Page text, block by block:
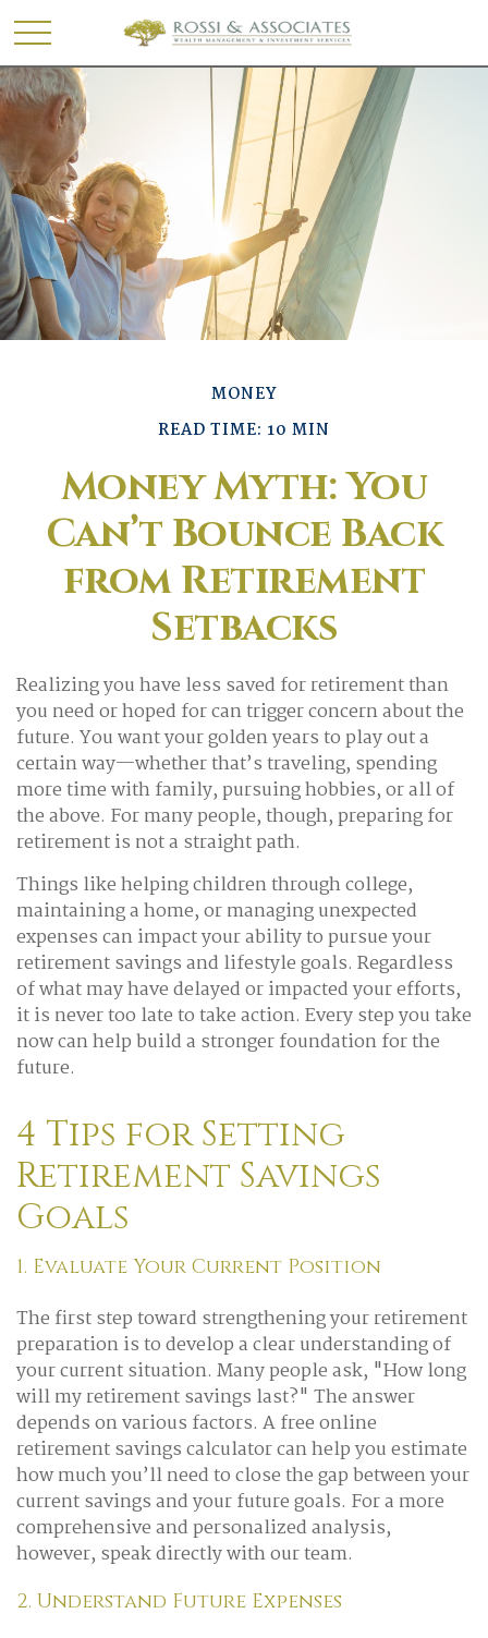
MONEY
READ TIME: 10 MIN
Money Myth: You
Can’t Bounce Back
from Retirement
Setbacks
Realizing you have less saved for retirement than
you need or hoped for can trigger concern about the
future. You want your golden years to play out a
certain way—whether that’s traveling, spending
more time with family, pursuing hobbies, or all of
the above. For many people, though, preparing for
retirement is not a straight path.
Things like helping children through college,
maintaining a home, or managing unexpected
expenses can impact your ability to pursue your
retirement savings and lifestyle goals. Regardless
of what may have delayed or impacted your efforts,
it is never too late to take action. Every step you take
now can help build a stronger foundation for the
future.
4 Tips for Setting
Retirement Savings
Goals
1. Evaluate Your Current Position
The first step toward strengthening your retirement
preparation is to develop a clear understanding of
your current situation. Many people ask, "How long
will my retirement savings last?" The answer
depends on various factors. A free online
retirement savings calculator can help you estimate
how much you’ll need to close the gap between your
current savings and your future goals. For a more
comprehensive and personalized analysis,
however, speak directly with our team.
2. Understand Future Expenses